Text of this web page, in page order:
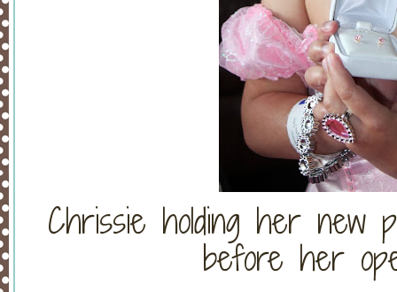
Chrissie holding her new
before her